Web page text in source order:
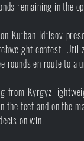
remaining in the
Kurban Idrisov
contest.
rounds en route to a
Kyrgyz
the feet and on the
win.